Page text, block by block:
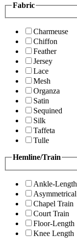
Fabric
Charmeuse
Chiffon
Feather
Jersey
Lace
Mesh
Organza
Satin
Sequined
Silk
Taffeta
Tulle
Hemline/Train
Ankle-Length
Asymmetrical
Chapel Train
Court Train
Floor-Length
Knee Length